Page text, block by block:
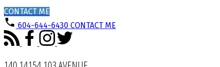
CONTACT ME
604-644-6430 CONTACT ME